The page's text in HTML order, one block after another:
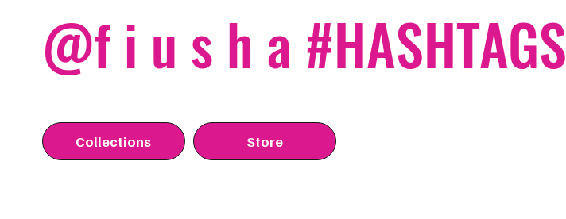
@f i u s h a #HASHTAGS
Collections Store